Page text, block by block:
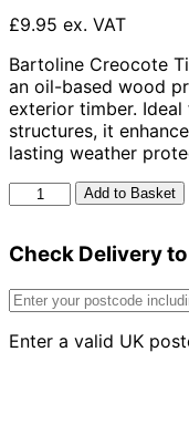
£9.95 ex. VAT
Bartoline Creocote
an oil-based wood
exterior timber. Ideal
structures, it
lasting weather
Bartoline
Creocote
Treatment
Brown
quantity
Add to Basket
Check Delivery
Enter a valid UK